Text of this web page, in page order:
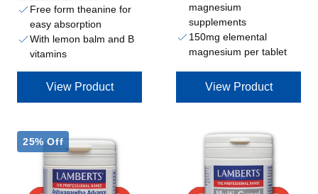
Free form theanine for
easy absorption
With lemon balm and B
vitamins
View Product
magnesium
supplements
150mg elemental
magnesium per tablet
View Product
25% Off